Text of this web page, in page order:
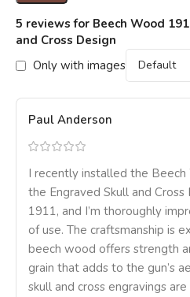
5 reviews for Beech Wood
and Cross Design
Only with images
Paul Anderson
I recently installed the
the Engraved Skull and Cross
1911, and I’m thoroughly
of use. The craftsmanship is
beech wood offers strength
grain that adds to the gun’s
skull and cross engravings